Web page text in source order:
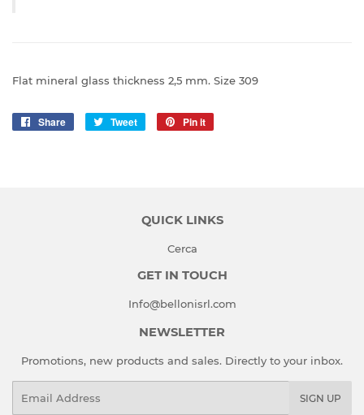
Flat mineral glass thickness 2,5 mm. Size 309
Share
Share
Tweet
Tweet
Pin it
QUICK LINKS
Cerca
GET IN TOUCH
Info@bellonisrl.com
NEWSLETTER
Promotions, new products and sales. Directly to your inbox.
SIGN UP